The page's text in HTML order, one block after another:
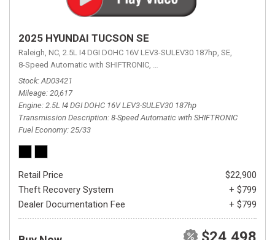
2025 HYUNDAI TUCSON SE
Raleigh, NC, 2.5L I4 DGI DOHC 16V LEV3-SULEV30 187hp, SE,
8-Speed Automatic with SHIFTRONIC, 8-Speed Automatic with
Stock AD03421
Mileage 20,617
Engine 2.5L I4 DGI DOHC 16V LEV3-SULEV30 187hp
Transmission Description 8-Speed Automatic with SHIFTRONIC
Fuel Economy 25/33
Retail Price
$22,900
Theft Recovery System
+ $799
Dealer Documentation Fee
+ $799